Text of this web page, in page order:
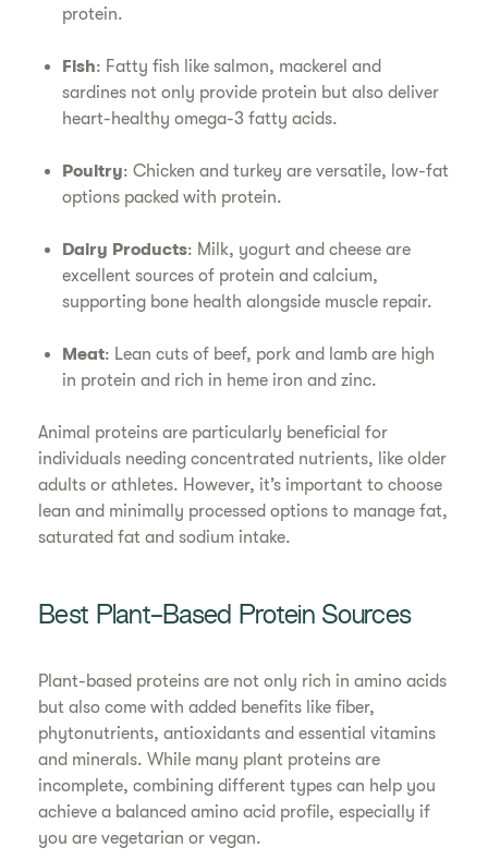
protein.
Fish: Fatty fish like salmon, mackerel and
sardines not only provide protein but also deliver
heart-healthy omega-3 fatty acids.
Poultry: Chicken and turkey are versatile, low-fat
options packed with protein.
Dairy Products: Milk, yogurt and cheese are
excellent sources of protein and calcium,
supporting bone health alongside muscle repair.
Meat: Lean cuts of beef, pork and lamb are high
in protein and rich in heme iron and zinc.
Animal proteins are particularly beneficial for
individuals needing concentrated nutrients, like older
adults or athletes. However, it’s important to choose
lean and minimally processed options to manage fat,
saturated fat and sodium intake.
Best Plant-Based Protein Sources
Plant-based proteins are not only rich in amino acids
but also come with added benefits like fiber,
phytonutrients, antioxidants and essential vitamins
and minerals. While many plant proteins are
incomplete, combining different types can help you
achieve a balanced amino acid profile, especially if
you are vegetarian or vegan.